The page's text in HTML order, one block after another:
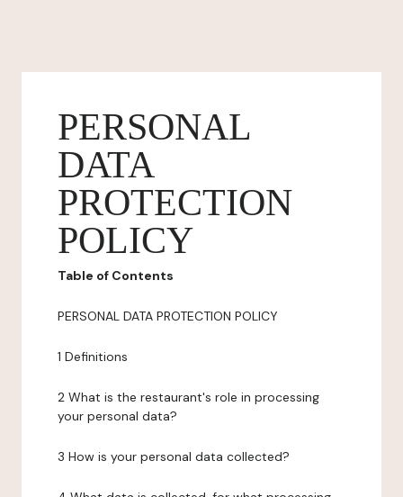
PERSONAL
DATA
PROTECTION
POLICY
Table of Contents
PERSONAL DATA PROTECTION POLICY
1 Definitions
2 What is the restaurant's role in processing
your personal data?
3 How is your personal data collected?